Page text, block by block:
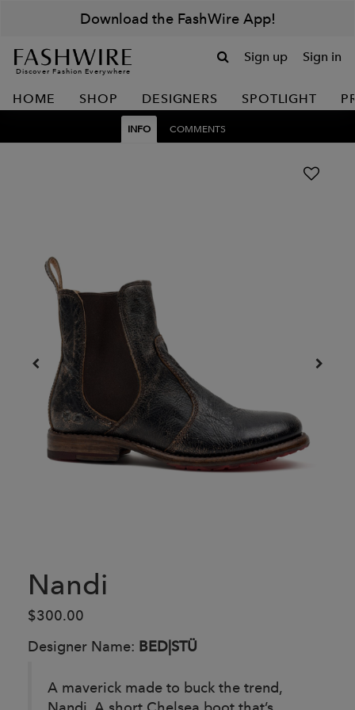
Download the FashWire App!
Discover Fashion Everywhere
Sign up Sign in
HOME SHOP DESIGNERS SPOTLIGHT
INFO COMMENTS
Nandi
$300.00
Designer Name: BED|STÜ
A maverick made to buck the trend,